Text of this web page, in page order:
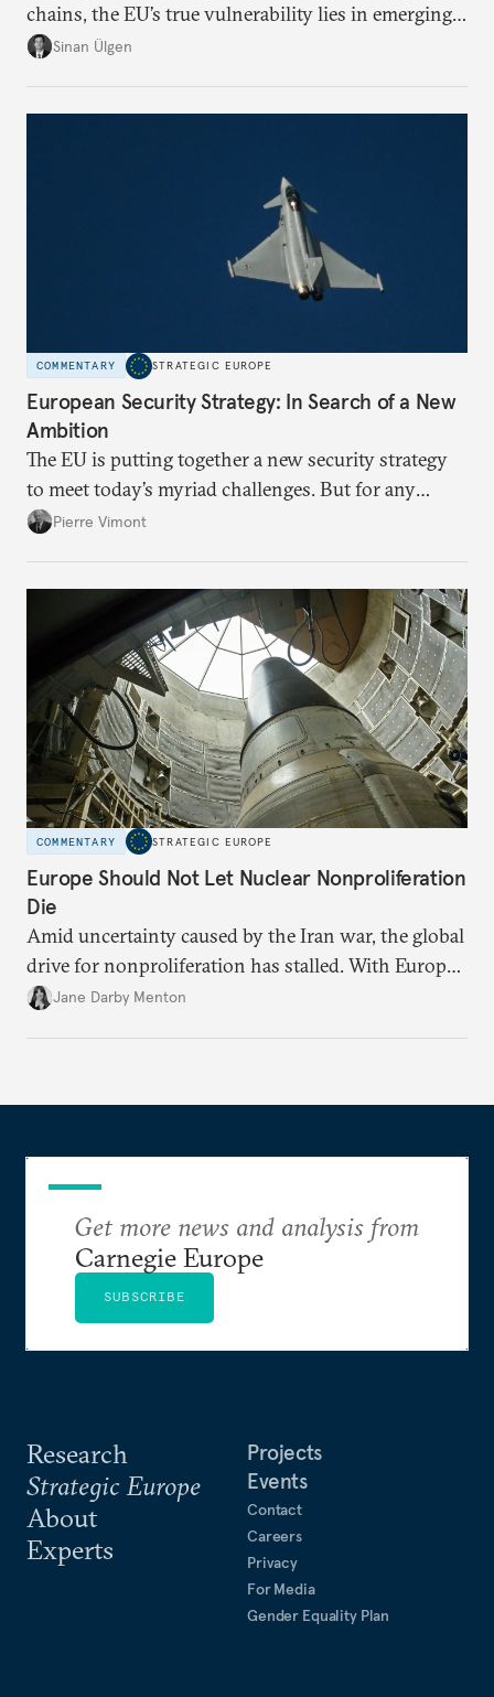
chains, the EU’s true vulnerability lies in emerging-
risk imports. For these goods, suppliers are growing
Sinan Ülgen
COMMENTARY STRATEGIC EUROPE
European Security Strategy: In Search of a New
Ambition
The EU is putting together a new security strategy
to meet today’s myriad challenges. But for any
proposal to be effective, the union needs to grapple
Pierre Vimont
COMMENTARY STRATEGIC EUROPE
Europe Should Not Let Nuclear Nonproliferation
Die
Amid uncertainty caused by the Iran war, the global
drive for nonproliferation has stalled. With Europe
diplomatically marginalized and countries
Jane Darby Menton
Research
Strategic Europe
About
Experts
Projects
Events
Contact
Careers
Privacy
For Media
Gender Equality Plan
Get more news and analysis from
Carnegie Europe
SUBSCRIBE